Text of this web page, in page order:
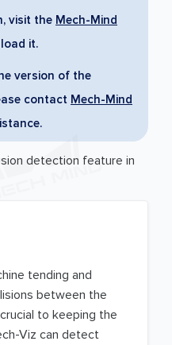
visit the Mech-Mind
it.
version of the
contact Mech-Mind
detection feature in
tending and
between the
to keeping the
Viz can detect